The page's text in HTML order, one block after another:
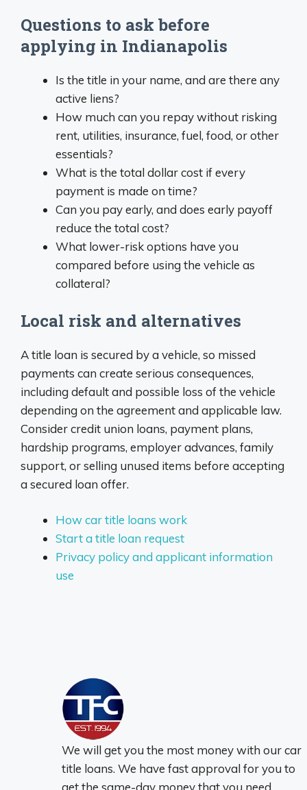
Questions to ask before
applying in Indianapolis
Is the title in your name, and are there any
active liens?
How much can you repay without risking
rent, utilities, insurance, fuel, food, or other
essentials?
What is the total dollar cost if every
payment is made on time?
Can you pay early, and does early payoff
reduce the total cost?
What lower-risk options have you
compared before using the vehicle as
collateral?
Local risk and alternatives
A title loan is secured by a vehicle, so missed
payments can create serious consequences,
including default and possible loss of the vehicle
depending on the agreement and applicable law.
Consider credit union loans, payment plans,
hardship programs, employer advances, family
support, or selling unused items before accepting
a secured loan offer.
How car title loans work
Start a title loan request
Privacy policy and applicant information
use
We will get you the most money with our car
title loans. We have fast approval for you to
get the same-day money that you need.